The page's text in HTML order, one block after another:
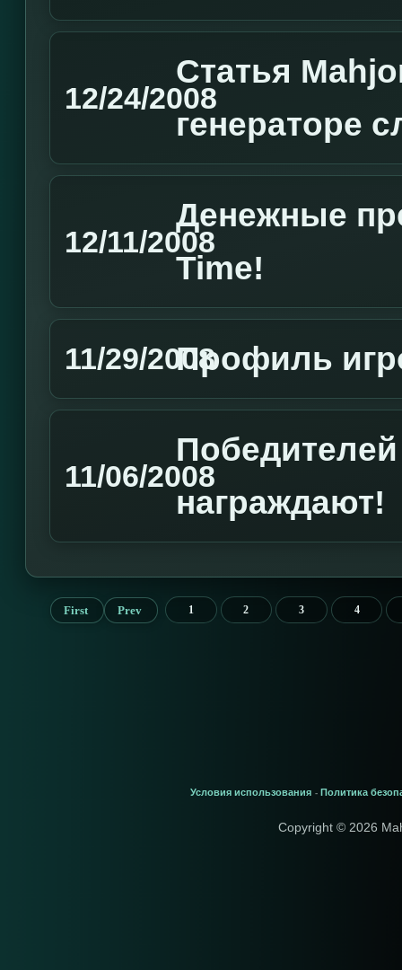
12/24/2008
Статья
генераторе
12/11/2008
Денежные
Time!
11/29/2008Профиль
11/06/2008
награждают!
First Prev 1 2 3 4
Условия использования - Политика
Copyright © 2026